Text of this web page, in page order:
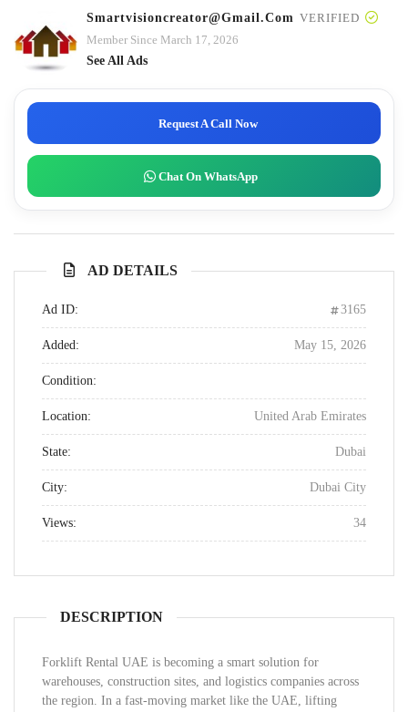
Smartvisioncreator@gmail.com VERIFIED
Member Since March 17, 2026
See All Ads
Request A Call Now
Chat On WhatsApp
AD DETAILS
Ad ID: 3165
Added: May 15, 2026
Condition:
Location: United Arab Emirates
State: Dubai
City: Dubai City
Views: 34
DESCRIPTION
Forklift Rental UAE is becoming a smart solution for
warehouses, construction sites, and logistics companies across
the region. In a fast-moving market like the UAE, lifting